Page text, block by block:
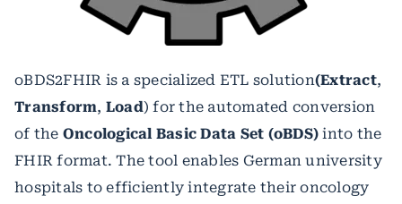
oBDS2FHIR is a specialized ETL solution(Extract,
Transform, Load) for the automated conversion
of the Oncological Basic Data Set (oBDS) into the
FHIR format. The tool enables German university
hospitals to efficiently integrate their oncology